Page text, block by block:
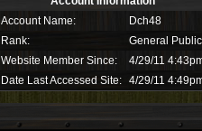
Account Name:
Dch48
Rank:
General Public
Website Member Since:
4/29/11
Date Last Accessed Site: 4/29/11